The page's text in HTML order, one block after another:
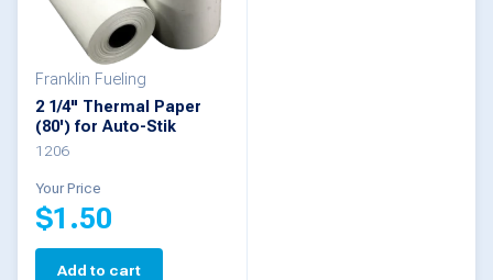
Franklin Fueling
2 1/4" Thermal Paper
(80') for Auto-Stik
1206
Your Price
$1.50
Add to cart